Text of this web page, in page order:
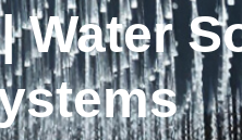
Water